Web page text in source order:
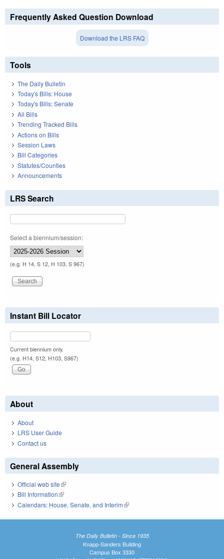
Frequently Asked Question Download
Download the LRS FAQ
Tools
The Daily Bulletin
Today's Bills: House
Today's Bills: Senate
All Bills
Trending Tracked Bills
Actions on Bills
Session Laws
Bill Categories
Statutes/Counties
Announcements
LRS Search
Select a biennium/session:
(e.g. H 14, S 12, H 103, S 967)
Instant Bill Locator
Current biennium only.
(e.g. H14, S12, H103, S967)
About
About
LRS User Guide
Contact us
General Assembly
Official web site(link is external)
Bill Information(link is external)
Calendars: House, Senate, and Interim(link is external)
The Daily Bulletin - Since 1935
Knapp-Sanders Building
Campus Box 3330